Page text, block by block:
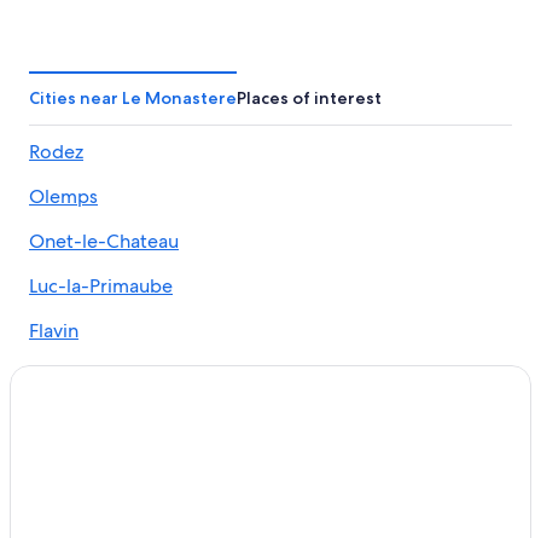
5 Star Hotels in Le Monastere
Le Vibal Hotels
Rodez Hotels
Luxury Hotels in Aveyron
Hostels in Rodez
Cities near Le MonasterePlaces of interest
Rodez
Olemps
Onet-le-Chateau
Luc-la-Primaube
Flavin
Sainte-Radegonde